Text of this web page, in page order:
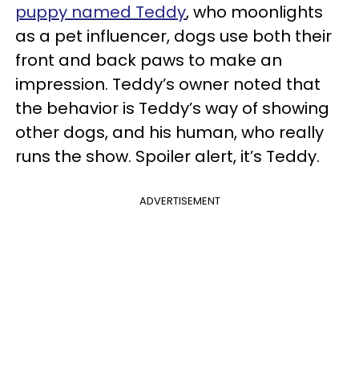
puppy named Teddy, who moonlights
as a pet influencer, dogs use both their
front and back paws to make an
impression. Teddy’s owner noted that
the behavior is Teddy’s way of showing
other dogs, and his human, who really
runs the show. Spoiler alert, it’s Teddy.
ADVERTISEMENT